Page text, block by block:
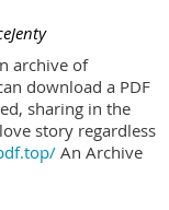
archive of
download a PDF
sharing in the
story regardless
An Archive